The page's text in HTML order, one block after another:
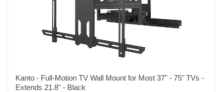
Kanto - Full-Motion TV Wall Mount for Most 37" - 75" TVs -
Extends 21.8" - Black